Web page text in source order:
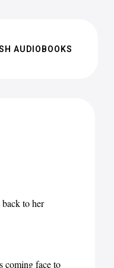
AUDIOBOOKS
back to her
coming face to